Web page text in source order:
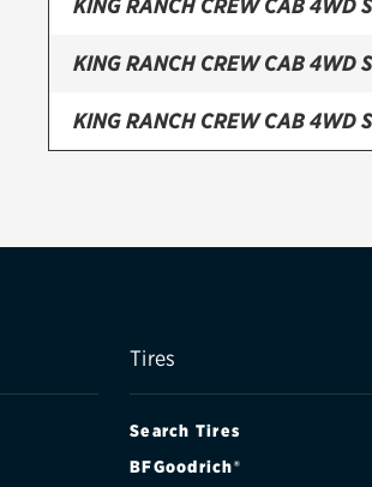
KING RANCH CREW CAB 4WD
KING RANCH CREW CAB 4WD
KING RANCH CREW CAB 4WD
LARIAT CREW CAB 4WD SRW
LARIAT CREW CAB 4WD SRW
Tires
Search Tires
BFGoodrich®